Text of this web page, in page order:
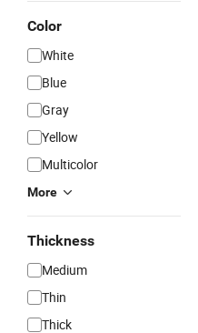
Color
White
Blue
Gray
Yellow
Multicolor
More
Thickness
Medium
Thin
Thick